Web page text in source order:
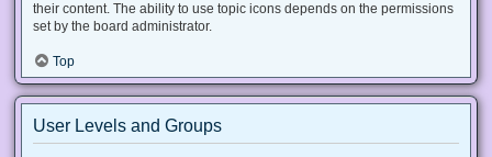
their content. The ability to use topic icons depends on the permissions
set by the board administrator.
Top
User Levels and Groups